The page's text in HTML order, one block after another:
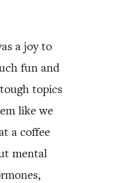
a joy to
fun and
topics
like we
a coffee
mental